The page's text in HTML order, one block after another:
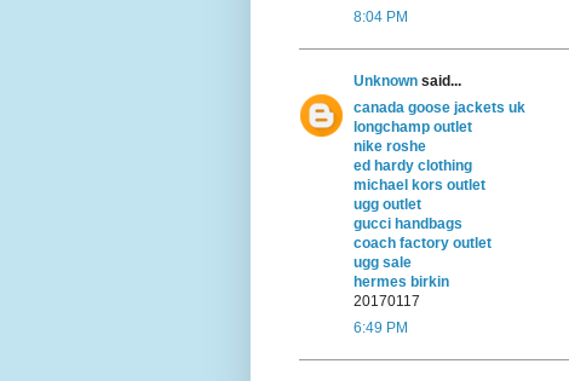
8:04 PM
Unknown said...
canada goose jackets uk
longchamp outlet
nike roshe
ed hardy clothing
michael kors outlet
ugg outlet
gucci handbags
coach factory outlet
ugg sale
hermes birkin
20170117
6:49 PM